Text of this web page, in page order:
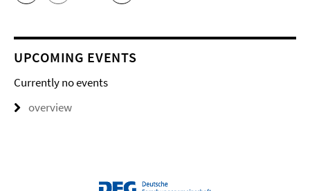
UPCOMING EVENTS
Currently no events
overview